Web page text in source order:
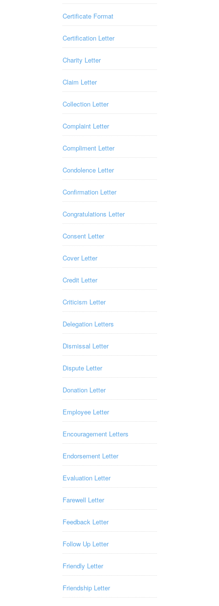
Certificate Format
Certification Letter
Charity Letter
Claim Letter
Collection Letter
Complaint Letter
Compliment Letter
Condolence Letter
Confirmation Letter
Congratulations Letter
Consent Letter
Cover Letter
Credit Letter
Criticism Letter
Delegation Letters
Dismissal Letter
Dispute Letter
Donation Letter
Employee Letter
Encouragement Letters
Endorsement Letter
Evaluation Letter
Farewell Letter
Feedback Letter
Follow Up Letter
Friendly Letter
Friendship Letter